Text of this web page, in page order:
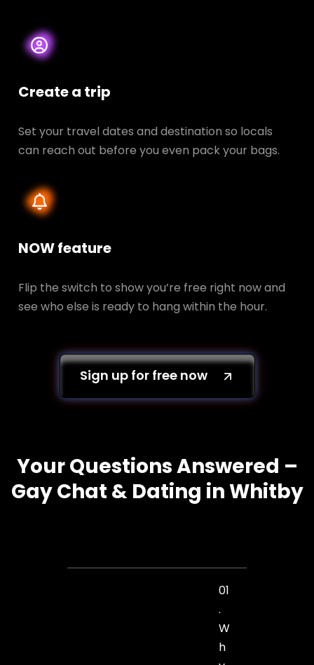
Create a trip
Set your travel dates and destination so locals
can reach out before you even pack your bags.
NOW feature
Flip the switch to show you’re free right now and
see who else is ready to hang within the hour.
Sign up for free now
Your Questions Answered –
Gay Chat & Dating in Whitby
01
.
W
h